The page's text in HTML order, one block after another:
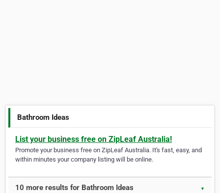
Bathroom Ideas
List your business free on ZipLeaf Australia!
Promote your business free on ZipLeaf Australia. It's fast, easy, and
within minutes your company listing will be online.
10 more results for Bathroom Ideas ▼